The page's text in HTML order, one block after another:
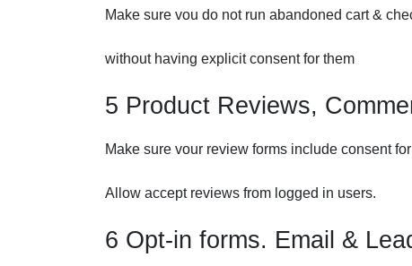
Make sure vou do not run abandoned cart &
without having explicit consent for them
5 Product Reviews,
Make sure vour review forms include consent
Allow accept reviews from logged in users.
6 Opt-in forms. Email &